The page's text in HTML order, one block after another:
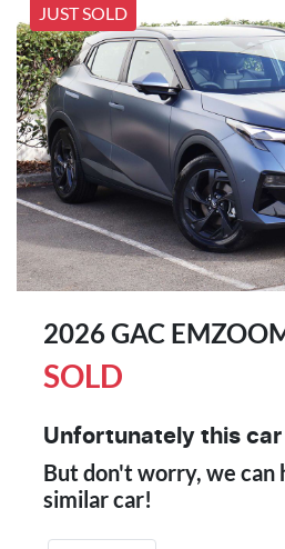
JUST SOLD
2026 GAC
SOLD
Unfortunately this car
But don't worry, we can
similarcar!